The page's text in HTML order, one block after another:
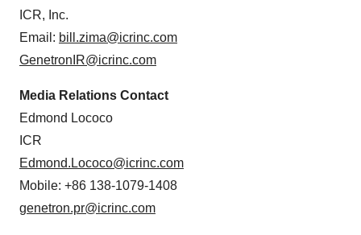
ICR, Inc.
Email: bill.zima@icrinc.com
GenetronIR@icrinc.com
Media Relations Contact
Edmond Lococo
ICR
Edmond.Lococo@icrinc.com
Mobile: +86 138-1079-1408
genetron.pr@icrinc.com